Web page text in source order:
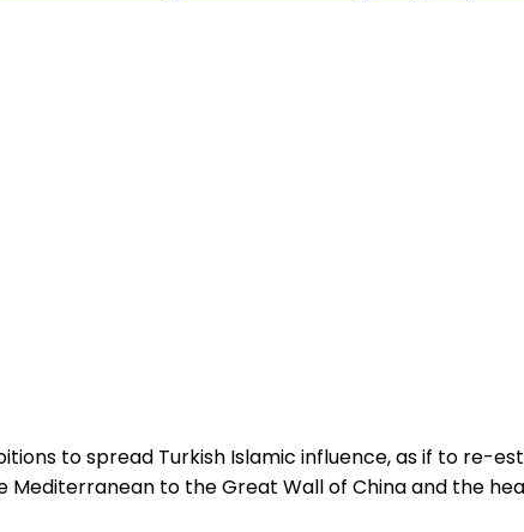
to spread Turkish Islamic influence, as if to re-
to the Great Wall of China and the